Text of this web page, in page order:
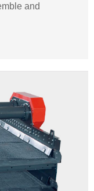
and